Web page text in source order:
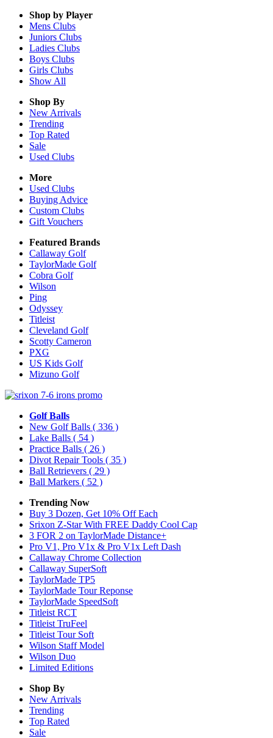
Shop by Player
Mens Clubs
Juniors Clubs
Ladies Clubs
Boys Clubs
Girls Clubs
Show All
Shop By
New Arrivals
Trending
Top Rated
Sale
Used Clubs
More
Used Clubs
Buying Advice
Custom Clubs
Gift Vouchers
Featured Brands
Callaway Golf
TaylorMade Golf
Cobra Golf
Wilson
Ping
Odyssey
Titleist
Cleveland Golf
Scotty Cameron
PXG
US Kids Golf
Mizuno Golf
Golf Balls
New Golf Balls ( 336 )
Lake Balls ( 54 )
Practice Balls ( 26 )
Divot Repair Tools ( 35 )
Ball Retrievers ( 29 )
Ball Markers ( 52 )
Trending Now
Buy 3 Dozen, Get 10% Off Each
Srixon Z-Star With FREE Daddy Cool Cap
3 FOR 2 on TaylorMade Distance+
Pro V1, Pro V1x & Pro V1x Left Dash
Callaway Chrome Collection
Callaway SuperSoft
TaylorMade TP5
TaylorMade Tour Reponse
TaylorMade SpeedSoft
Titleist RCT
Titleist TruFeel
Titleist Tour Soft
Wilson Staff Model
Wilson Duo
Limited Editions
Shop By
New Arrivals
Trending
Top Rated
Sale